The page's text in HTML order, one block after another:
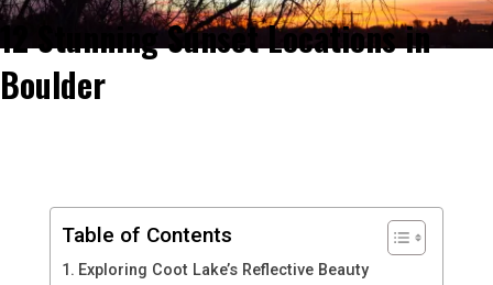
12 Stunning Sunset Locations in
Boulder
Table of Contents
Exploring Coot Lake’s Reflective Beauty